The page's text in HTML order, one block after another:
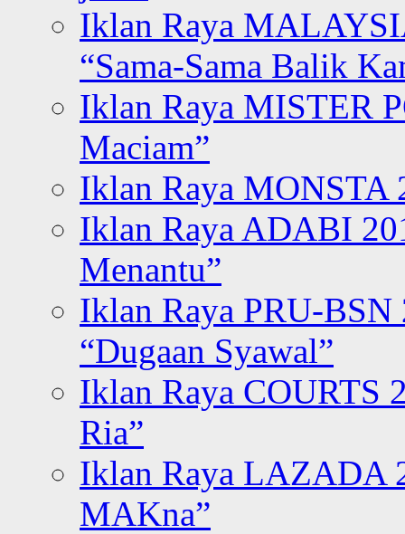
Iklan Raya
“Sama-Sama Balik
Iklan Raya MISTER
Maciam”
Iklan Raya MONSTA
Iklan Raya ADABI
Menantu”
Iklan Raya PRU-BSN
“Dugaan Syawal”
Iklan Raya COURTS
Ria”
Iklan Raya LAZADA
MAKna”